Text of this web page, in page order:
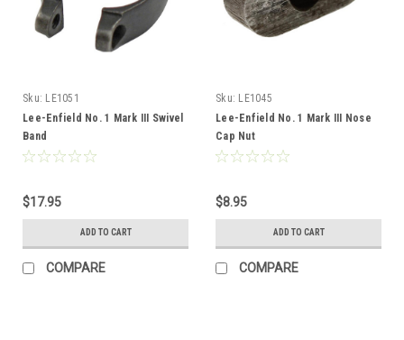
Sku: LE1051
Lee-Enfield No. 1 Mark III Swivel
Band
$17.95
ADD TO CART
COMPARE
Sku: LE1045
Lee-Enfield No. 1 Mark III Nose
Cap Nut
$8.95
ADD TO CART
COMPARE